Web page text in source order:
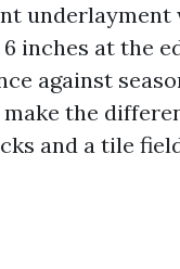
inches at the
against
the
and a tile